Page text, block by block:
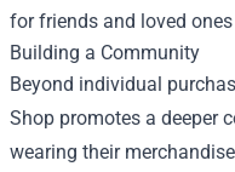
for friends and loved
Building a Community
Beyond individual
Shop promotes a deeper
wearing their